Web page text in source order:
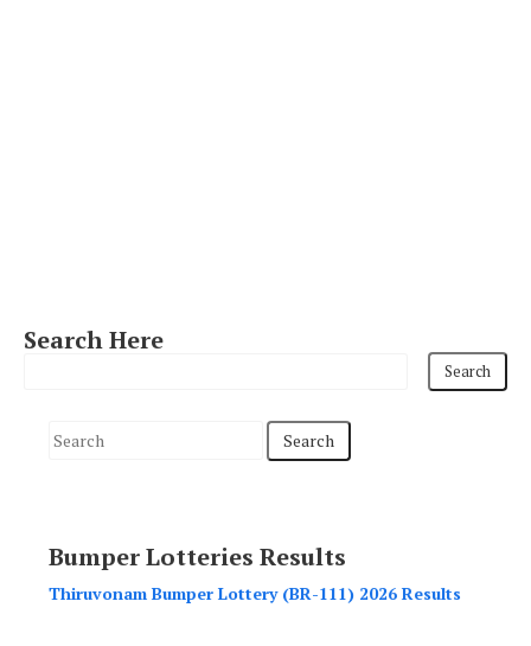
Search Here
S
c
h
Bumper Lotteries Results
Thiruvonam Bumper Lottery (BR-111) 2026 Results